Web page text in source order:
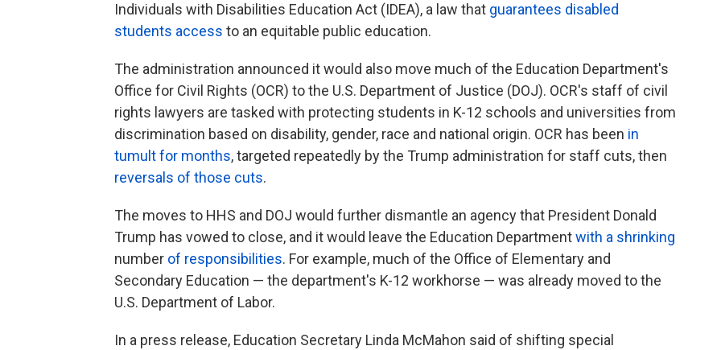
Individuals with Disabilities Education Act (IDEA), a law that guarantees disabled
students access to an equitable public education.
The administration announced it would also move much of the Education Department's
Office for Civil Rights (OCR) to the U.S. Department of Justice (DOJ). OCR's staff of civil
rights lawyers are tasked with protecting students in K-12 schools and universities from
discrimination based on disability, gender, race and national origin. OCR has been in
tumult for months, targeted repeatedly by the Trump administration for staff cuts, then
reversals of those cuts.
The moves to HHS and DOJ would further dismantle an agency that President Donald
Trump has vowed to close, and it would leave the Education Departmentwith a shrinking
number of responsibilities. For example, much of the Office of Elementary and
Secondary Education — the department's K-12 workhorse — was already moved to the
U.S. Department of Labor.
In a press release, Education Secretary Linda McMahon said of shifting special